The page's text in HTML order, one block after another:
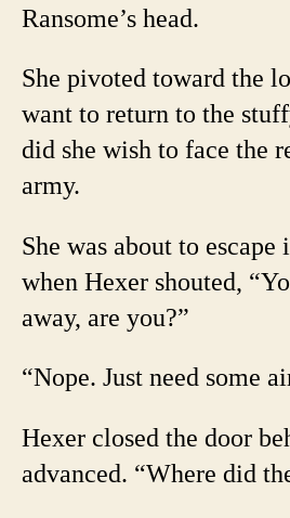
Ransome’s head.
She pivoted toward the
want to return to the
did she wish to face the
army.
She was about to
when Hexer shouted,
away, are you?”
“Nope. Just need some
Hexer closed the door
advanced. “Where did